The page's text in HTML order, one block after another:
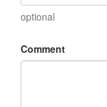
optional
Comment